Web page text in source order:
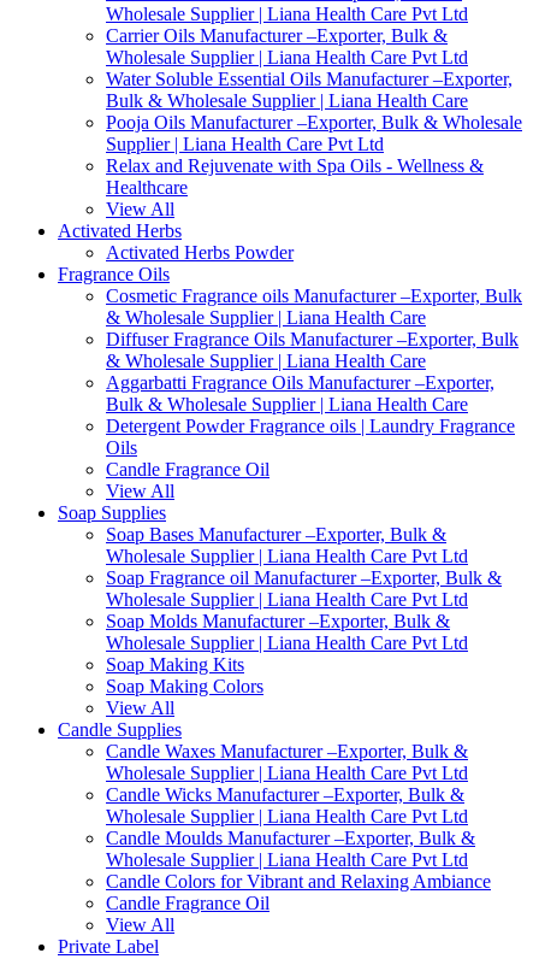
Wholesale Supplier | Liana Health Care Pvt Ltd
Carrier Oils Manufacturer –Exporter, Bulk &
Wholesale Supplier | Liana Health Care Pvt Ltd
Water Soluble Essential Oils Manufacturer –Exporter,
Bulk & Wholesale Supplier | Liana Health Care
Pooja Oils Manufacturer –Exporter, Bulk & Wholesale
Supplier | Liana Health Care Pvt Ltd
Relax and Rejuvenate with Spa Oils - Wellness &
Healthcare
View All
Activated Herbs
Activated Herbs Powder
Fragrance Oils
Cosmetic Fragrance oils Manufacturer –Exporter, Bulk
& Wholesale Supplier | Liana Health Care
Diffuser Fragrance Oils Manufacturer –Exporter, Bulk
& Wholesale Supplier | Liana Health Care
Aggarbatti Fragrance Oils Manufacturer –Exporter,
Bulk & Wholesale Supplier | Liana Health Care
Detergent Powder Fragrance oils | Laundry Fragrance
Oils
Candle Fragrance Oil
View All
Soap Supplies
Soap Bases Manufacturer –Exporter, Bulk &
Wholesale Supplier | Liana Health Care Pvt Ltd
Soap Fragrance oil Manufacturer –Exporter, Bulk &
Wholesale Supplier | Liana Health Care Pvt Ltd
Soap Molds Manufacturer –Exporter, Bulk &
Wholesale Supplier | Liana Health Care Pvt Ltd
Soap Making Kits
Soap Making Colors
View All
Candle Supplies
Candle Waxes Manufacturer –Exporter, Bulk &
Wholesale Supplier | Liana Health Care Pvt Ltd
Candle Wicks Manufacturer –Exporter, Bulk &
Wholesale Supplier | Liana Health Care Pvt Ltd
Candle Moulds Manufacturer –Exporter, Bulk &
Wholesale Supplier | Liana Health Care Pvt Ltd
Candle Colors for Vibrant and Relaxing Ambiance
Candle Fragrance Oil
View All
Private Label